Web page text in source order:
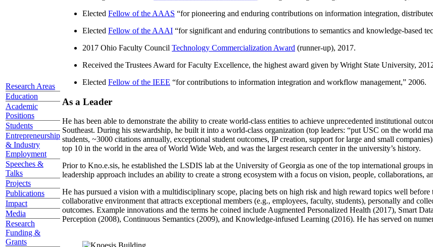
Research Areas
Education
Academic
Positions
Students
Entrepreneurship
& Industry
Employment
Speeches &
Talks
Projects
Publications
Impact
Media
Research
Funding &
Grants
Elected Fellow of the AAAS “for pioneering and enduring contributions on information integration,
Elected Fellow of the AAAI “for significant and enduring contributions to semantics and knowledge-based
2017 Ohio Faculty Council Technology Commercialization Award (runner-up), 2017.
Received the Trustees Award for Faculty Excellence, the highest award given by Wright State University,
Elected Fellow of the IEEE “for contributions to information integration and workflow management,” 2006.
As a Leader
He has been able to demonstrate the ability to create world-class entities to achieve unprecedented institutional
Southeast. During his stewardship, he built it into a world-class organization (top leaders: “put USC on the world
students, ~3000 citations annually, exceptional student outcomes, IP creation, support for large and small
top 10 in the world in the area of World Wide Web, and was the largest research center in the university’s history.
Prior to Kno.e.sis, he established the LSDIS lab at the University of Georgia as one of the top international groups
leadership approach includes an ability to create a strong ecosystem with a focus on vision, people, collaborations,
He has pursued a vision with a multidisciplinary scope, placing bets on high risk and high reward topics well
collaborative environment that attracts exceptional members (e.g., employees, faculty, students), personally and
outcomes. Example innovations and the terms he coined include Augmented Personalized Health (2017), Smart
Perception (2008), Continuous Semantics (2009), and Knowledge-infused Learning (2016). He has served on